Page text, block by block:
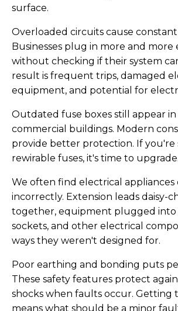
surface.
Overloaded circuits cause
Businesses plug in more and
without checking if their system
result is frequent trips, damaged
equipment, and potential for
Outdated fuse boxes still appear
commercial buildings. Modern
provide better protection. If you're
rewirable fuses, it's time to upgrade.
We often find electrical appliances
incorrectly. Extension leads daisy-
together, equipment plugged into
sockets, and other electrical
ways they weren't designed for.
Poor earthing and bonding puts
These safety features protect
shocks when faults occur. Getting
means what should be a minor